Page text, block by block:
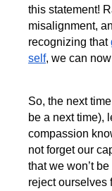
this statement!
misalignment,
recognizing that
self, we can now
So, the next
be a next time),
compassion
not forget our
that we won’t
reject ourselves